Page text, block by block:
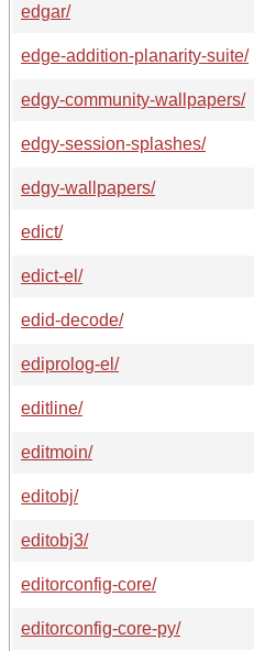
edgar/
edge-addition-planarity-suite/
edgy-community-wallpapers/
edgy-session-splashes/
edgy-wallpapers/
edict/
edict-el/
edid-decode/
ediprolog-el/
editline/
editmoin/
editobj/
editobj3/
editorconfig-core/
editorconfig-core-py/